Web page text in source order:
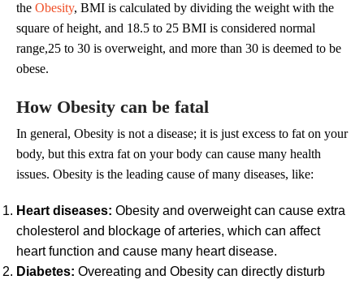
the Obesity, BMI is calculated by dividing the weight with the
square of height, and 18.5 to 25 BMI is considered normal
range,25 to 30 is overweight, and more than 30 is deemed to be
obese.
How Obesity can be fatal
In general, Obesity is not a disease; it is just excess to fat on your
body, but this extra fat on your body can cause many health
issues. Obesity is the leading cause of many diseases, like:
Heart diseases: Obesity and overweight can cause extra
cholesterol and blockage of arteries, which can affect
heart function and cause many heart disease.
Diabetes: Overeating and Obesity can directly disturb